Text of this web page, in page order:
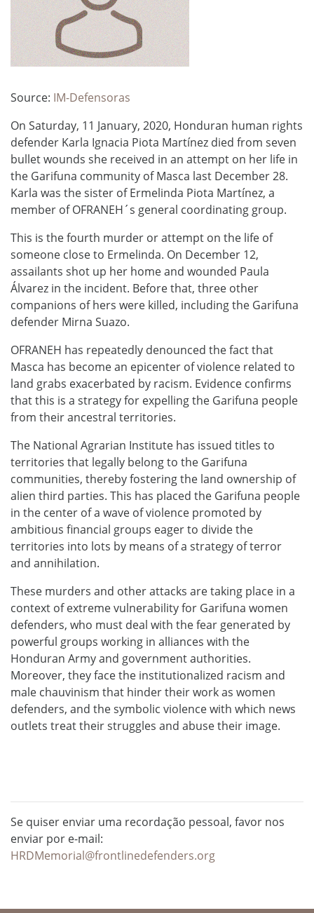
Source: IM-Defensoras
On Saturday, 11 January, 2020, Honduran human rights
defender Karla Ignacia Piota Martínez died from seven
bullet wounds she received in an attempt on her life in
the Garifuna community of Masca last December 28.
Karla was the sister of Ermelinda Piota Martínez, a
member of OFRANEH´s general coordinating group.
This is the fourth murder or attempt on the life of
someone close to Ermelinda. On December 12,
assailants shot up her home and wounded Paula
Álvarez in the incident. Before that, three other
companions of hers were killed, including the Garifuna
defender Mirna Suazo.
OFRANEH has repeatedly denounced the fact that
Masca has become an epicenter of violence related to
land grabs exacerbated by racism. Evidence confirms
that this is a strategy for expelling the Garifuna people
from their ancestral territories.
The National Agrarian Institute has issued titles to
territories that legally belong to the Garifuna
communities, thereby fostering the land ownership of
alien third parties. This has placed the Garifuna people
in the center of a wave of violence promoted by
ambitious financial groups eager to divide the
territories into lots by means of a strategy of terror
and annihilation.
These murders and other attacks are taking place in a
context of extreme vulnerability for Garifuna women
defenders, who must deal with the fear generated by
powerful groups working in alliances with the
Honduran Army and government authorities.
Moreover, they face the institutionalized racism and
male chauvinism that hinder their work as women
defenders, and the symbolic violence with which news
outlets treat their struggles and abuse their image.
Se quiser enviar uma recordação pessoal, favor nos
enviar por e-mail:
HRDMemorial@frontlinedefenders.org